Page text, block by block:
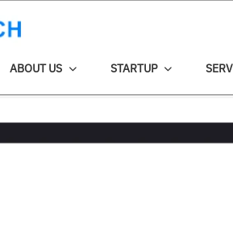
ABOUT US STARTUP